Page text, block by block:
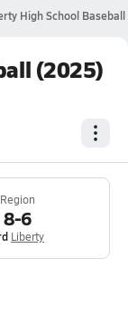
High School Baseball
(2025)
Region
8-6
Liberty